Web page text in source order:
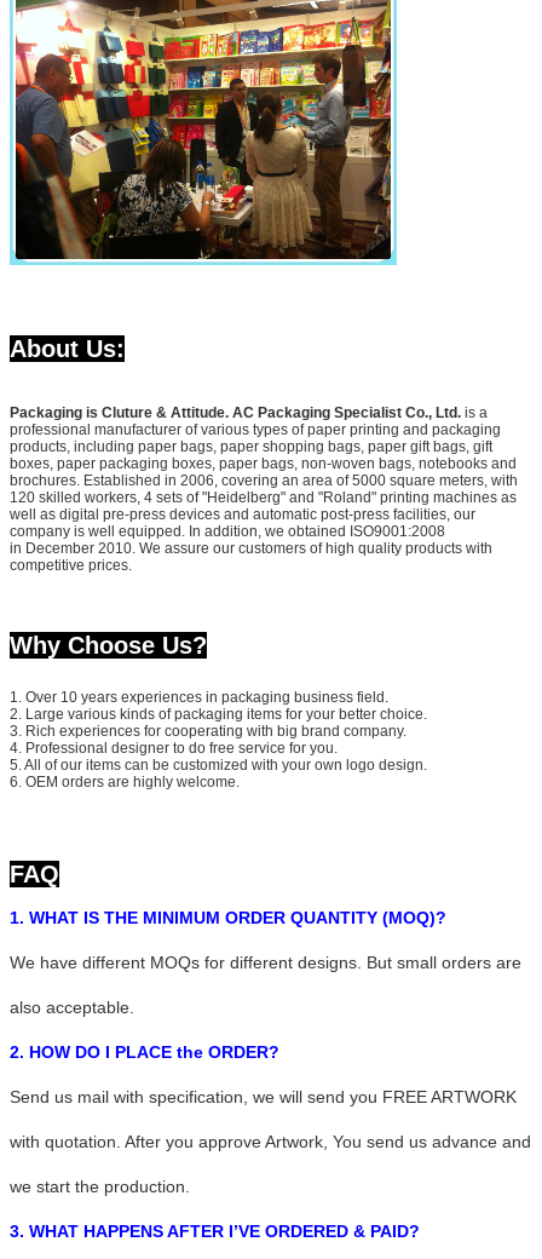
About Us:
Packaging is Cluture & Attitude. AC Packaging Specialist Co., Ltd. is a
professional manufacturer of various types of paper printing and packaging
products, including paper bags, paper shopping bags, paper gift bags, gift
boxes, paper packaging boxes, paper bags, non-woven bags, notebooks and
brochures. Established in 2006, covering an area of 5000 square meters, with
120 skilled workers, 4 sets of "Heidelberg" and "Roland" printing machines as
well as digital pre-press devices and automatic post-press facilities, our
company is well equipped. In addition, we obtained ISO9001:2008
in December 2010. We assure our customers of high quality products with
competitive prices.
Why Choose Us?
1. Over 10 years experiences in packaging business field.
2. Large various kinds of packaging items for your better choice.
3. Rich experiences for cooperating with big brand company.
4. Professional designer to do free service for you.
5. All of our items can be customized with your own logo design.
6. OEM orders are highly welcome.
FAQ
1. WHAT IS THE MINIMUM ORDER QUANTITY (MOQ)?
We have different MOQs for different designs. But small orders are
also acceptable.
2. HOW DO I PLACE the ORDER?
Send us mail with specification, we will send you FREE ARTWORK
with quotation. After you approve Artwork, You send us advance and
we start the production.
3. WHAT HAPPENS AFTER I’VE ORDERED & PAID?